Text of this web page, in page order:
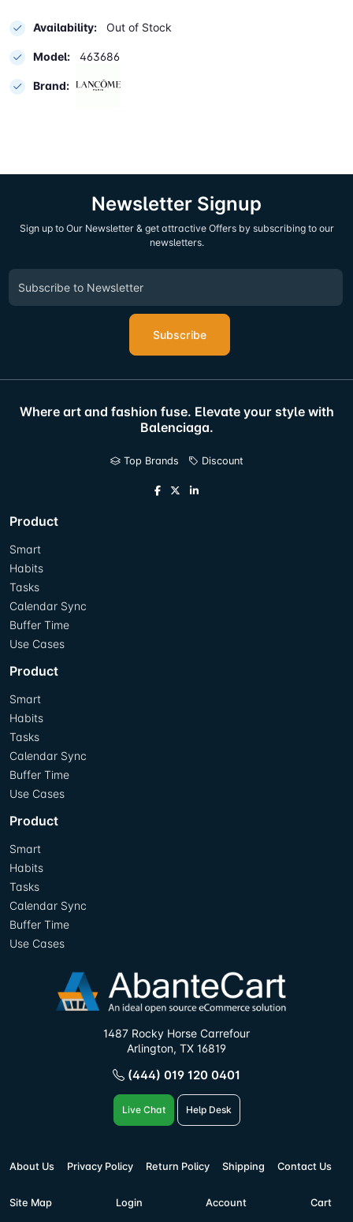
Availability: Out of Stock
Model: 463686
Brand:
Newsletter Signup
Sign up to Our Newsletter & get attractive Offers by subscribing to our
newsletters.
Subscribe
Where art and fashion fuse. Elevate your style with
Balenciaga.
Top Brands Discount
Product
Smart
Habits
Tasks
Calendar Sync
Buffer Time
Use Cases
Product
Smart
Habits
Tasks
Calendar Sync
Buffer Time
Use Cases
Product
Smart
Habits
Tasks
Calendar Sync
Buffer Time
Use Cases
1487 Rocky Horse Carrefour
Arlington, TX 16819
(444) 019 120 0401
Live Chat Help Desk
About Us Privacy Policy Return Policy Shipping Contact Us
Site Map Login Account Cart